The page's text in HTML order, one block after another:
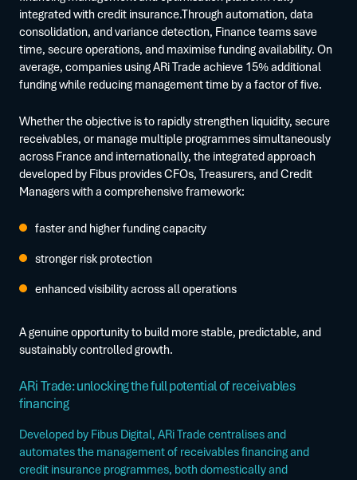
integrated with credit insurance.Through automation, data
consolidation, and variance detection, Finance teams save
time, secure operations, and maximise funding availability. On
average, companies using ARi Trade achieve 15% additional
funding while reducing management time by a factor of five.
Whether the objective is to rapidly strengthen liquidity, secure
receivables, or manage multiple programmes simultaneously
across France and internationally, the integrated approach
developed by Fibus provides CFOs, Treasurers, and Credit
Managers with a comprehensive framework:
faster and higher funding capacity
stronger risk protection
enhanced visibility across all operations
A genuine opportunity to build more stable, predictable, and
sustainably controlled growth.
ARi Trade: unlocking the full potential of receivables
financing
Developed by Fibus Digital, ARi Trade centralises and
automates the management of receivables financing and
credit insurance programmes, both domestically and